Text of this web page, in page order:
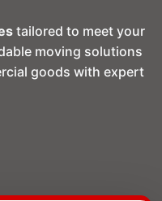
tailored to meet your
moving solutions
goods with expert